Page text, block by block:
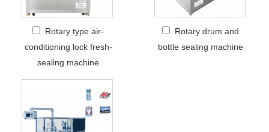
Rotary type air-
conditioning lock fresh-
sealing machine
Rotary drum and
bottle sealing machine